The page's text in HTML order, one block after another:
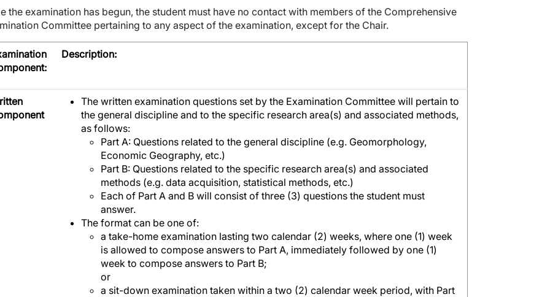
the examination has begun, the student must have no contact with members of the Comprehensive
Committee pertaining to any aspect of the examination, except for the Chair.
Description:
The written examination questions set by the Examination Committee will pertain to
the general discipline and to the specific research area(s) and associated methods,
as follows:
Part A: Questions related to the general discipline (e.g. Geomorphology,
Economic Geography, etc.)
Part B: Questions related to the specific research area(s) and associated
methods (e.g. data acquisition, statistical methods, etc.)
Each of Part A and B will consist of three (3) questions the student must
answer.
The format can be one of:
a take-home examination lasting two calendar (2) weeks, where one (1) week
is allowed to compose answers to Part A, immediately followed by one (1)
week to compose answers to Part B;
or
a sit-down examination taken within a two (2) calendar week period, with Part